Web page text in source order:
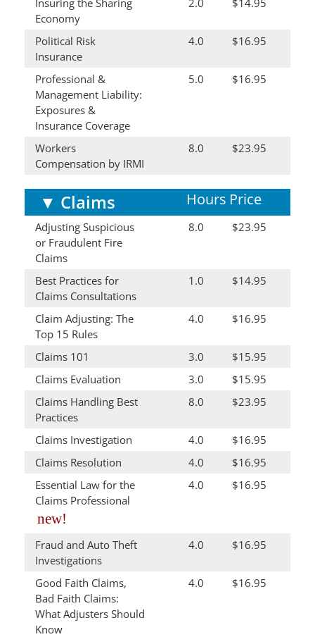
Economy
Political Risk
Insurance
4.0 $16.95
Professional &
Management Liability:
Exposures &
Insurance Coverage
5.0 $16.95
Workers
Compensation by IRMI
8.0 $23.95
▼ Claims Hours Price
Adjusting Suspicious
or Fraudulent Fire
Claims
8.0 $23.95
Best Practices for
Claims Consultations
1.0 $14.95
Claim Adjusting: The
Top 15 Rules
4.0 $16.95
Claims 101 3.0
$15.95
Claims Evaluation
3.0
$15.95
Claims Handling Best
Practices
8.0 $23.95
Claims Investigation 4.0
$16.95
Claims Resolution
4.0
$16.95
Essential Law for the
Claims Professional
new!
4.0 $16.95
Fraud and Auto Theft
Investigations
4.0 $16.95
Good Faith Claims,
Bad Faith Claims:
What Adjusters Should
Know
4.0 $16.95